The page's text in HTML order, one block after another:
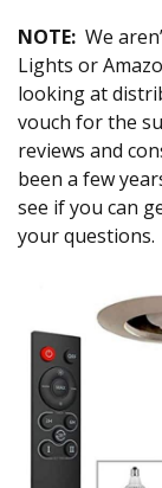
NOTE: We
Lights or
looking at
vouch for the
reviews and
been a few
see if you can
your questions.